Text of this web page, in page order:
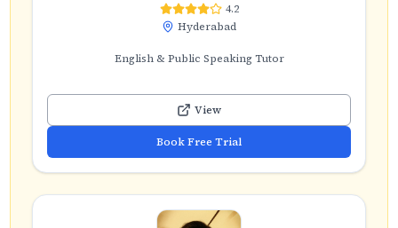
4.2
Hyderabad
English & Public Speaking Tutor
View
Book Free Trial